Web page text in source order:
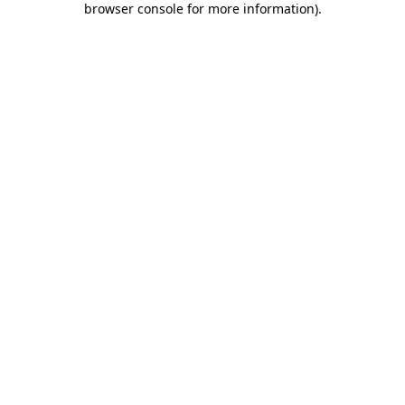
browser console for more information).